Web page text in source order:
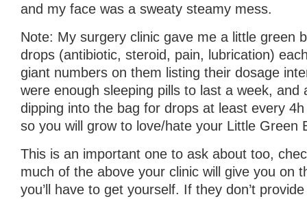
and my face was a sweaty steamy mess.
Note: My surgery clinic gave me a little green
drops (antibiotic, steroid, pain, lubrication)
giant numbers on them listing their dosage
were enough sleeping pills to last a week, and
dipping into the bag for drops at least every
so you will grow to love/hate your Little Green
This is an important one to ask about too,
much of the above your clinic will give you on
you’ll have to get yourself. If they don’t